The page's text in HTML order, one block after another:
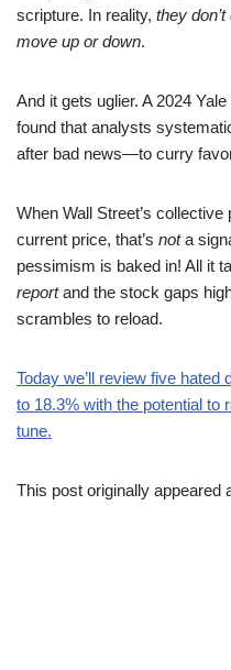
scripture. In reality, they
move up or down.
And it gets uglier. A 2024
found that analysts
after bad news—to curry
When Wall Street’s collective
current price, that’s nota
pessimism is baked in! All it
reportand the stock gaps
scrambles to reload.
Today we’ll review five
to 18.3% with the potential to
tune.
This post originally appeared